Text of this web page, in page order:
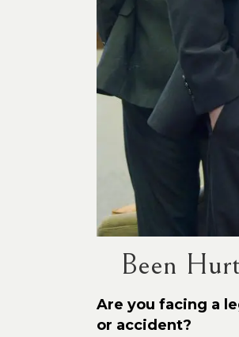
Been
Are you facing a
or accident?